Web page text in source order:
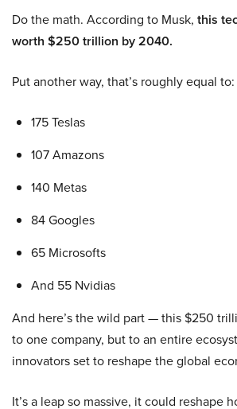
Do the math. According to Musk, this
worth $250 trillion by 2040.
Put another way, that’s roughly equal to:
175 Teslas
107 Amazons
140 Metas
84 Googles
65 Microsofts
And 55 Nvidias
And here’s the wild part — this $250
to one company, but to an entire
innovators set to reshape the global
It’s a leap so massive, it could reshape